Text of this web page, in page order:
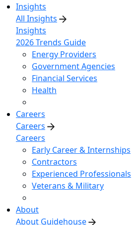
Insights
All Insights
Insights
2026 Trends Guide
Energy Providers
Government Agencies
Financial Services
Health
Careers
Careers
Careers
Early Career & Internships
Contractors
Experienced Professionals
Veterans & Military
About
About Guidehouse